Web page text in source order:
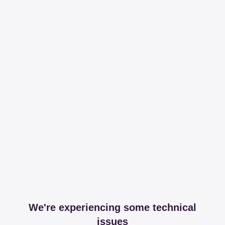
We're experiencing some technical
issues